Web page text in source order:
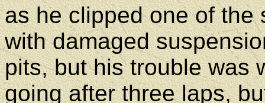
as he clipped one of the
with damaged
pits, but his trouble was
going after three laps,